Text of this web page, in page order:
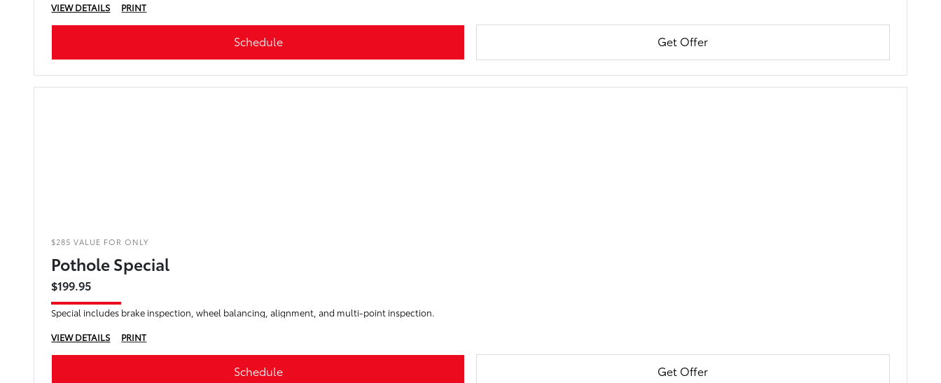
VIEW DETAILS PRINT
Schedule Get Offer
$285 VALUE FOR ONLY
Pothole Special
$199.95
Special includes brake inspection, wheel balancing, alignment, and multi-point inspection.
VIEW DETAILS
PRINT
Schedule Get Offer